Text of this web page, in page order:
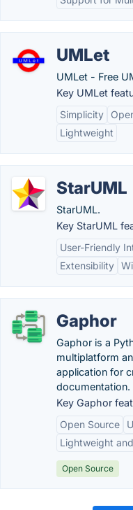
UMLet
UMLet - Free
Key UMLet
Simplicity
Lightweight
StarUML
StarUML.
Key StarUML
User-Friendly
Extensibility
Gaphor
Gaphor is a
multiplatform
application for
documentation.
Key Gaphor
Open Source
Lightweight
Open Source